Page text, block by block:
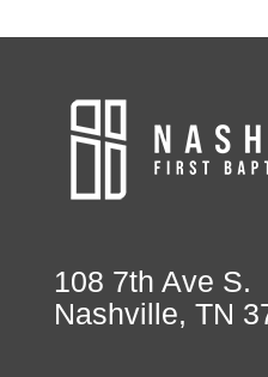
108 7th Ave S.
Nashville, TN